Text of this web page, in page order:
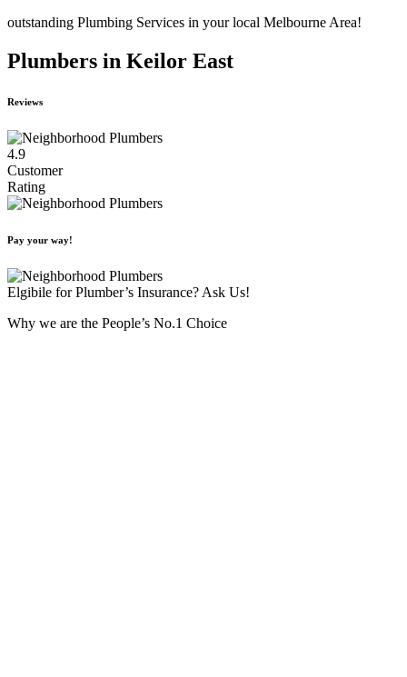
outstanding Plumbing Services in your local Melbourne Area!
Plumbers in Keilor East
Reviews
4.9
Customer
Rating
Pay your way!
Elgibile for Plumber’s Insurance? Ask Us!
Why we are the People’s No.1 Choice